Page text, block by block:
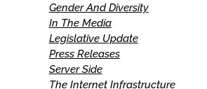
Gender And Diversity
In The Media
Legislative Update
Press Releases
Server Side
The Internet Infrastructure